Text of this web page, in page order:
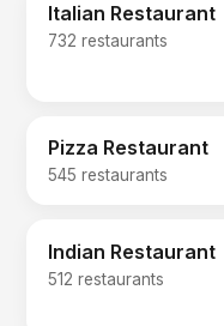
Italian Restaurant
732 restaurants
Pizza Restaurant
545 restaurants
Indian Restaurant
512 restaurants